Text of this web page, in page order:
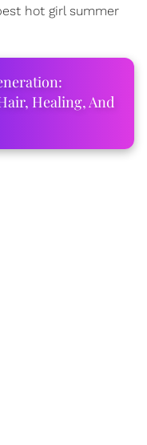
hot girl summer
Healing, And